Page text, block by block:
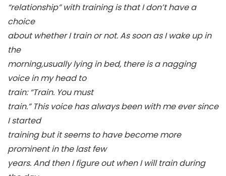
“relationship” with training is that I don’t have a
choice
about whether I train or not. As soon as I wake up in
the
morning,usually lying in bed, there is a nagging
voice in my head to
train: “Train. You must
train.” This voice has always been with me ever since
I started
training but it seems to have become more
prominent in the last few
years. And then I figure out when I will train during